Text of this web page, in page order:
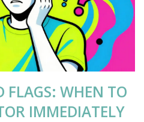
FLAGS: WHEN TO
IMMEDIATELY